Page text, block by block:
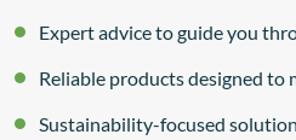
Expert advice to guide you
Reliable products designed to
Sustainability-focused